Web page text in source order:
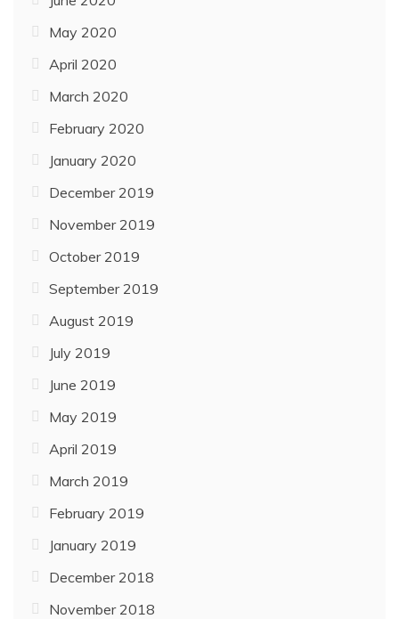
May 2020
April 2020
March 2020
February 2020
January 2020
December 2019
November 2019
October 2019
September 2019
August 2019
July 2019
June 2019
May 2019
April 2019
March 2019
February 2019
January 2019
December 2018
November 2018